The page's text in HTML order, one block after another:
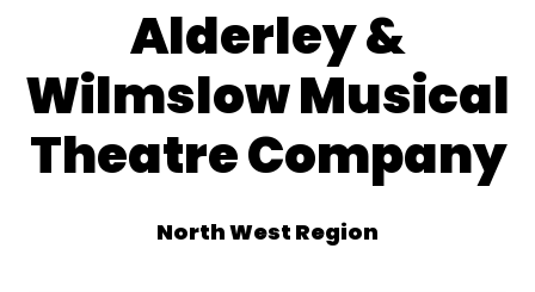
Alderley &
Wilmslow Musical
Theatre Company
North West Region